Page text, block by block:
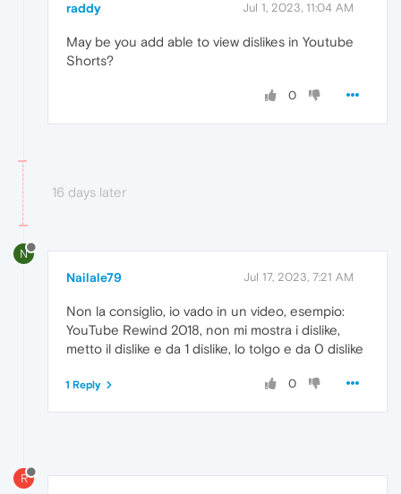
raddy Jul 1, 2023, 11:04 AM
May be you add able to view dislikes in Youtube
Shorts?
0
16 days later
N
Nailale79 Jul 17, 2023, 7:21 AM
Non la consiglio, io vado in un video, esempio:
YouTube Rewind 2018, non mi mostra i dislike,
metto il dislike e da 1 dislike, lo tolgo e da 0 dislike
0
1 Reply
R